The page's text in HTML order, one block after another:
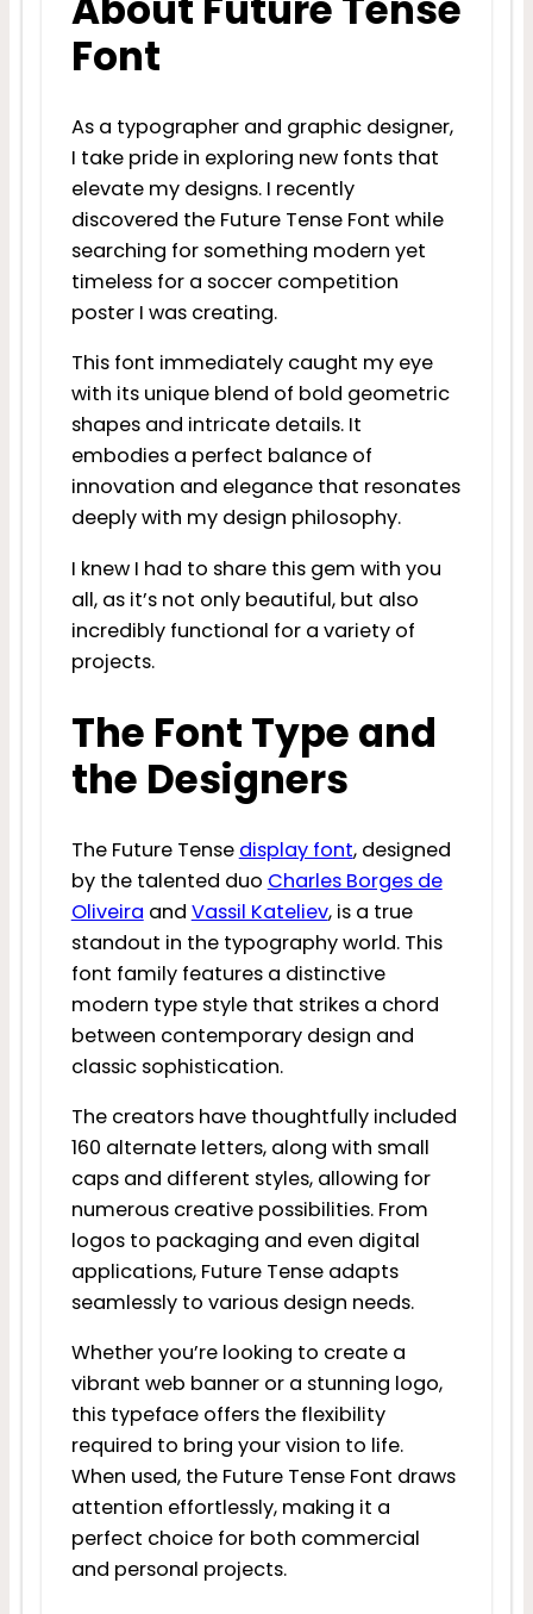
Font
As a typographer and graphic designer,
I take pride in exploring new fonts that
elevate my designs. I recently
discovered the Future Tense Font while
searching for something modern yet
timeless for a soccer competition
poster I was creating.
This font immediately caught my eye
with its unique blend of bold geometric
shapes and intricate details. It
embodies a perfect balance of
innovation and elegance that resonates
deeply with my design philosophy.
I knew I had to share this gem with you
all, as it’s not only beautiful, but also
incredibly functional for a variety of
projects.
The Font Type and
the Designers
The Future Tense display font, designed
by the talented duo Charles Borges de
Oliveira and Vassil Kateliev, is a true
standout in the typography world. This
font family features a distinctive
modern type style that strikes a chord
between contemporary design and
classic sophistication.
The creators have thoughtfully included
160 alternate letters, along with small
caps and different styles, allowing for
numerous creative possibilities. From
logos to packaging and even digital
applications, Future Tense adapts
seamlessly to various design needs.
Whether you’re looking to create a
vibrant web banner or a stunning logo,
this typeface offers the flexibility
required to bring your vision to life.
When used, the Future Tense Font draws
attention effortlessly, making it a
perfect choice for both commercial
and personal projects.